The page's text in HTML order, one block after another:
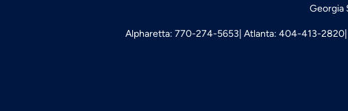
Georgia
Alpharetta: 770-274-5653 Atlanta: 404-413-2820